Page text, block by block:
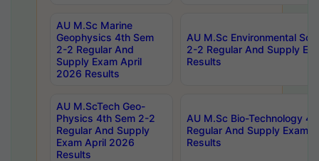
AU M.Sc Marine
Geophysics 4th Sem
2-2 Regular And
Supply Exam April
2026 Results
AU M.Sc Environmental
2-2 Regular And Supply
Results
AU M.ScTech Geo-
Physics 4th Sem 2-2
Regular And Supply
Exam April 2026
Results
AU M.Sc Bio-Technology
Regular And Supply Exam
Results